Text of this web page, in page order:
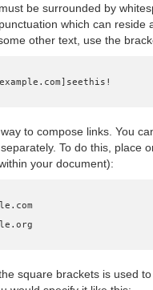
be surrounded by
which can reside
other text, use the
example.com]seethis!
to compose links. You
To do this, place
your document):
square brackets is used